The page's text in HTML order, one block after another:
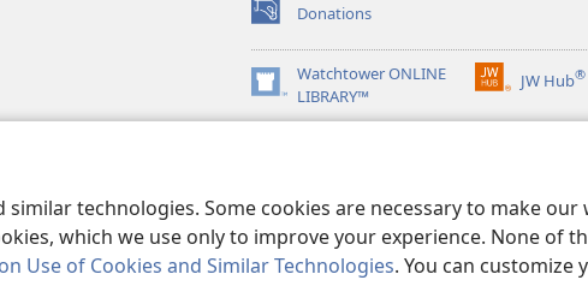
technologies. Some cookies are necessary to make
which we use only to improve your experience. None of
Use of Cookies and Similar Technologies. You can customize
Donations
(opens
new
window)Watchtower ONLINE
LIBRARY™
(opens
new
JW Hub®
(opens
new